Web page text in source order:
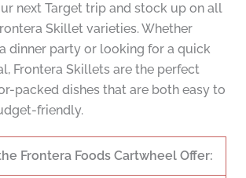
next Target trip and stock up on all
Skillet varieties. Whether
dinner party or looking for a quick
Frontera Skillets are the perfect
packed dishes that are both easy to
friendly.
Frontera Foods Cartwheel Offer: